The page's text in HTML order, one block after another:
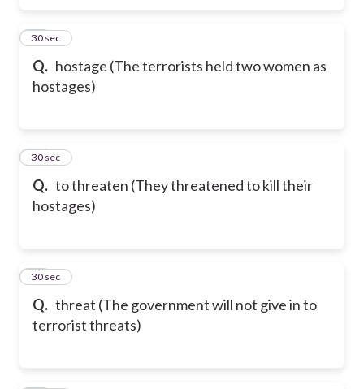
Q. hostage (The terrorists held two women as
hostages)
53
30 sec
Q. to threaten (They threatened to kill their
hostages)
54
30 sec
Q. threat (The government will not give in to
terrorist threats)
55
30 sec